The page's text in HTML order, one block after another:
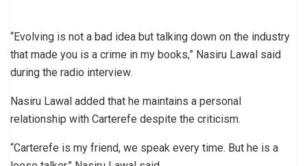
“Evolving is not a bad idea but talking down on the industry
that made you is a crime in my books,” Nasiru Lawal said
during the radio interview.
Nasiru Lawal added that he maintains a personal
relationship with Carterefe despite the criticism.
“Carterefe is my friend, we speak every time. But he is a